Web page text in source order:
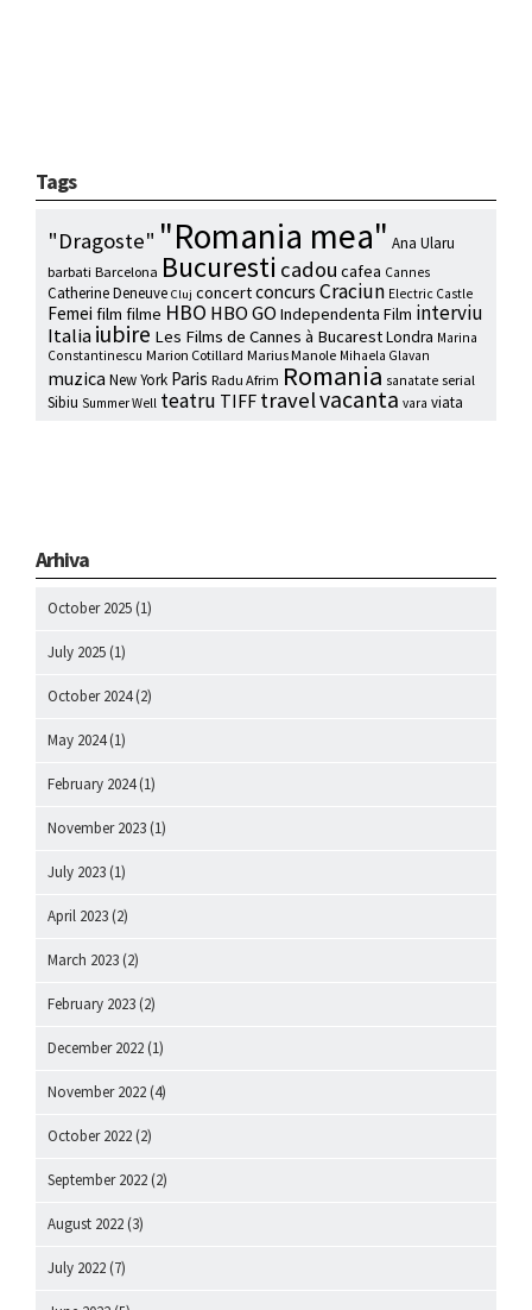
Tags
"Dragoste" "Romania mea" Ana Ularu
barbati Barcelona Bucuresti cadou cafea Cannes
Catherine Deneuve Cluj concertconcurs Craciun Electric Castle
Femei film filme HBO HBO GO Independenta Film interviu
Italiaiubire Les Films de Cannes à BucarestLondra Marina
Constantinescu Marion Cotillard Marius Manole Mihaela Glavan
muzica New York Paris Radu Afrim Romania sanatate serial
Sibiu Summer Well teatru TIFF travelvacanta vara viata
Arhiva
October 2025 (1)
July 2025 (1)
October 2024(2)
May 2024(1)
February 2024(1)
November 2023 (1)
July 2023 (1)
April 2023 (2)
March 2023 (2)
February 2023 (2)
December 2022 (1)
November 2022 (4)
October 2022 (2)
September 2022 (2)
August 2022 (3)
July 2022 (7)